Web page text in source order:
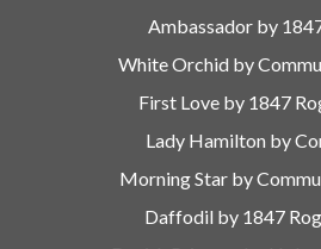
Ambassador by
White Orchid by
First Love by 1847
Lady Hamilton by
Morning Star by
Daffodil by 1847